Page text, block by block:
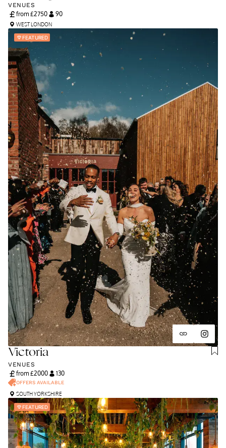
VENUES
from £2750 90
WEST LONDON
Victoria
VENUES
from £2000
OFFERS AVAILABLE
130
SOUTH YORKSHIRE
FEATURED
FEATURED